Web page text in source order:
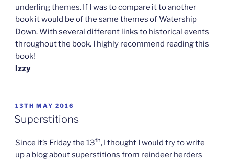
underling themes. If I was to compare it to another
book it would be of the same themes of Watership
Down. With several different links to historical events
throughout the book. I highly recommend reading this
book!
Izzy
POSTED
ON
13TH MAY 2016
Superstitions
Since it’s Friday the 13th, I thought I would try to write
up a blog about superstitions from reindeer herders